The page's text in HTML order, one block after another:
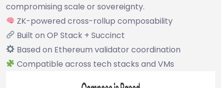
compromising scale or sovereignty.
ZK-powered cross-rollup composability
Built on OP Stack + Succinct
Based on Ethereum validator coordination
Compatible across tech stacks and VMs